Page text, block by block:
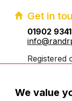
Get in
01902
Registered
We value